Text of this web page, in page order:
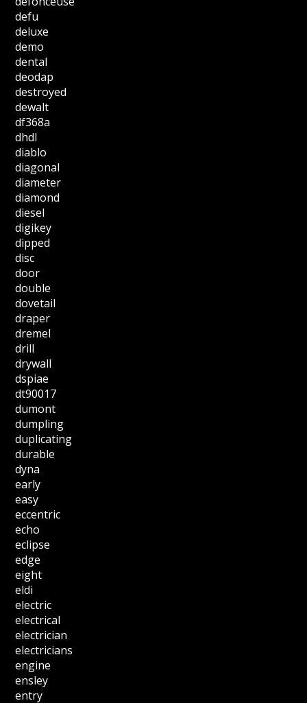
defu
deluxe
demo
dental
deodap
destroyed
dewalt
df368a
dhdl
diablo
diagonal
diameter
diamond
diesel
digikey
dipped
disc
door
double
dovetail
draper
dremel
drill
drywall
dspiae
dt90017
dumont
dumpling
duplicating
durable
dyna
early
easy
eccentric
echo
eclipse
edge
eight
eldi
electric
electrical
electrician
electricians
engine
ensley
entry